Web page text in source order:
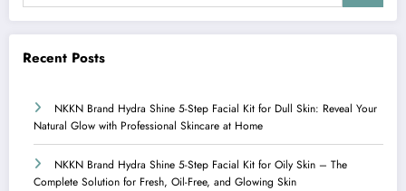
Recent Posts
NKKN Brand Hydra Shine 5-Step Facial Kit for Dull Skin: Reveal Your
Natural Glow with Professional Skincare at Home
NKKN Brand Hydra Shine 5-Step Facial Kit for Oily Skin – The
Complete Solution for Fresh, Oil-Free, and Glowing Skin